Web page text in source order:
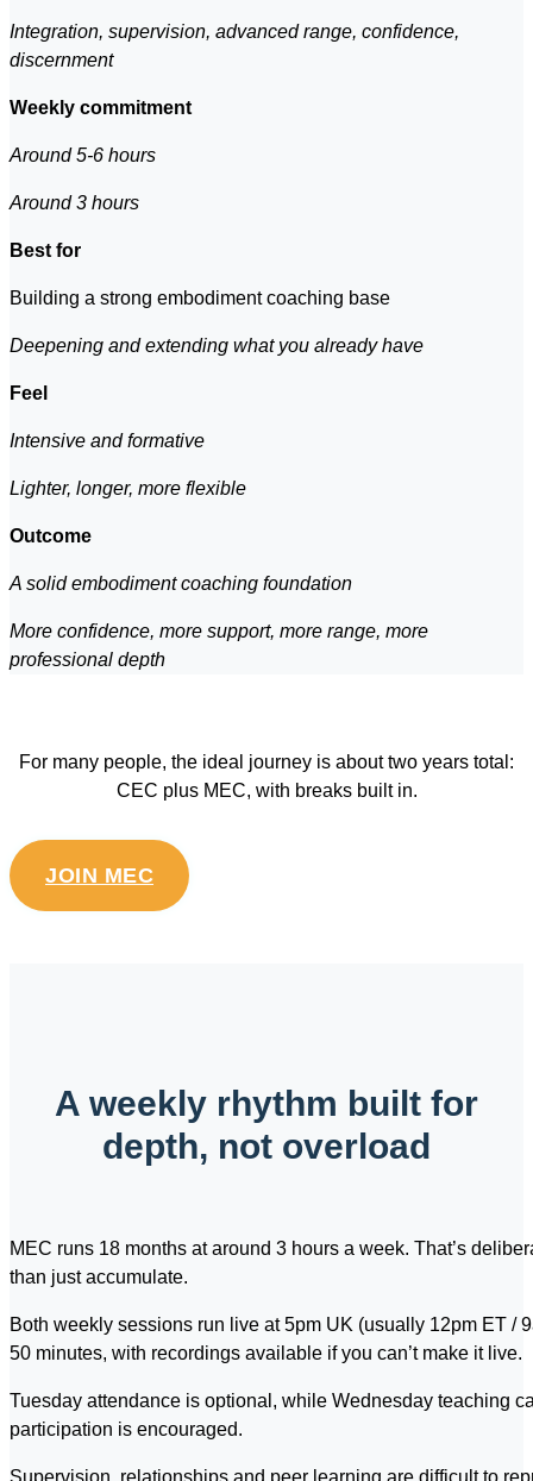
Integration, supervision, advanced range, confidence,
discernment
Weekly commitment
Around 5-6 hours
Around 3 hours
Best for
Building a strong embodiment coaching base
Deepening and extending what you already have
Feel
Intensive and formative
Lighter, longer, more flexible
Outcome
A solid embodiment coaching foundation
More confidence, more support, more range, more
professional depth
For many people, the ideal journey is about two years total:
CEC plus MEC, with breaks built in.
JOIN MEC
A weekly rhythm built for
depth, not overload
MEC runs 18 months at around 3 hours a week. That’s
than just accumulate.
Both weekly sessions run live at 5pm UK (usually 12pm ET /
50 minutes, with recordings available if you can’t make it live.
Tuesday attendance is optional, while Wednesday teaching
participation is encouraged.
Supervision, relationships and peer learning are difficult to